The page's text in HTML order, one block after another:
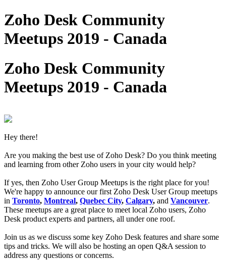
Zoho Desk Community
Meetups 2019 - Canada
Zoho Desk Community
Meetups 2019 - Canada
Hey there!
Are you making the best use of Zoho Desk? Do you think meeting
and learning from other Zoho users in your city would help?
If yes, then Zoho User Group Meetups is the right place for you!
We're happy to announce our first Zoho Desk User Group meetups
in Toronto, Montreal, Quebec City, Calgary, and Vancouver.
These meetups are a great place to meet local Zoho users, Zoho
Desk product experts and partners, all under one roof.
Join us as we discuss some key Zoho Desk features and share some
tips and tricks. We will also be hosting an open Q&A session to
address any questions or concerns.